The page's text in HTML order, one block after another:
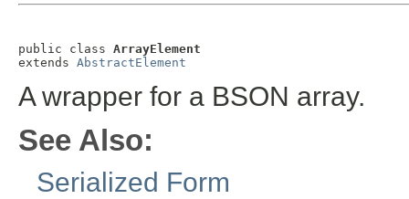
public class ArrayElement
extends AbstractElement
A wrapper for a BSON array.
See Also:
Serialized Form